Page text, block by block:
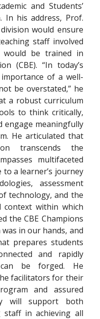
and Students’
In his address, Prof.
would ensure
staff involved
would be trained in
(CBE). “In today’s
of a well-
be overstated,” he
a robust curriculum
to think critically,
engage meaningfully
He articulated that
transcends the
multifaceted
a learner’s journey
assessment
technology, and the
context within which
the CBE Champions
in our hands, and
prepares students
and rapidly
be forged. He
facilitators for their
and assured
will support both
staff in achieving all